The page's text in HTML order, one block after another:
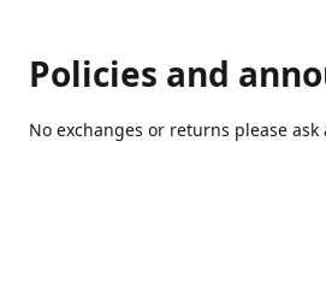
Policies and
No exchanges or returns please ask